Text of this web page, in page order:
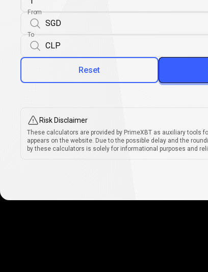
From
To
Reset
Risk Disclaimer
These calculators are provided by PrimeXBT as auxiliary tools
appears on the website. Due to the possible delay and the
by these calculators is solely for informational purposes and